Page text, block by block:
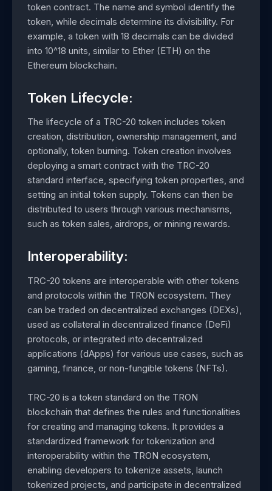
token contract. The name and symbol identify the
token, while decimals determine its divisibility. For
example, a token with 18 decimals can be divided
into 10^18 units, similar to Ether (ETH) on the
Ethereum blockchain.
Token Lifecycle:
The lifecycle of a TRC-20 token includes token
creation, distribution, ownership management, and
optionally, token burning. Token creation involves
deploying a smart contract with the TRC-20
standard interface, specifying token properties, and
setting an initial token supply. Tokens can then be
distributed to users through various mechanisms,
such as token sales, airdrops, or mining rewards.
Interoperability:
TRC-20 tokens are interoperable with other tokens
and protocols within the TRON ecosystem. They
can be traded on decentralized exchanges (DEXs),
used as collateral in decentralized finance (DeFi)
protocols, or integrated into decentralized
applications (dApps) for various use cases, such as
gaming, finance, or non-fungible tokens (NFTs).
TRC-20 is a token standard on the TRON
blockchain that defines the rules and functionalities
for creating and managing tokens. It provides a
standardized framework for tokenization and
interoperability within the TRON ecosystem,
enabling developers to tokenize assets, launch
tokenized projects, and participate in decentralized